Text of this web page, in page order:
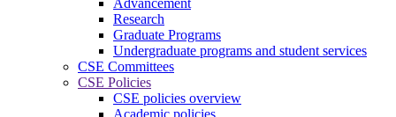
Advancement
Research
Graduate Programs
Undergraduate programs and student services
CSE Committees
CSE Policies
CSE policies overview